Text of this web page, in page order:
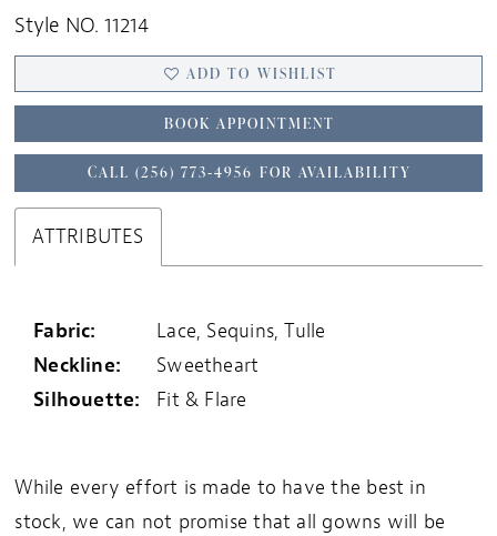
Style NO. 11214
ADD TO WISHLIST
BOOK APPOINTMENT
CALL (256) 773‑4956 FOR AVAILABILITY
ATTRIBUTES
Fabric:
Lace, Sequins, Tulle
Neckline:
Sweetheart
Silhouette:
Fit & Flare
While every effort is made to have the best in
stock, we can not promise that all gowns will be